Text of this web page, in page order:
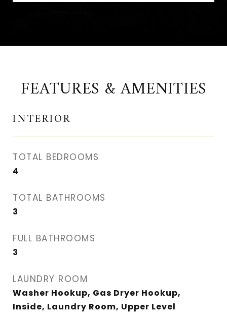
FEATURES & AMENITIES
INTERIOR
TOTAL BEDROOMS
4
TOTAL BATHROOMS
3
FULL BATHROOMS
3
LAUNDRY ROOM
Washer Hookup, Gas Dryer Hookup,
Inside, Laundry Room, Upper Level